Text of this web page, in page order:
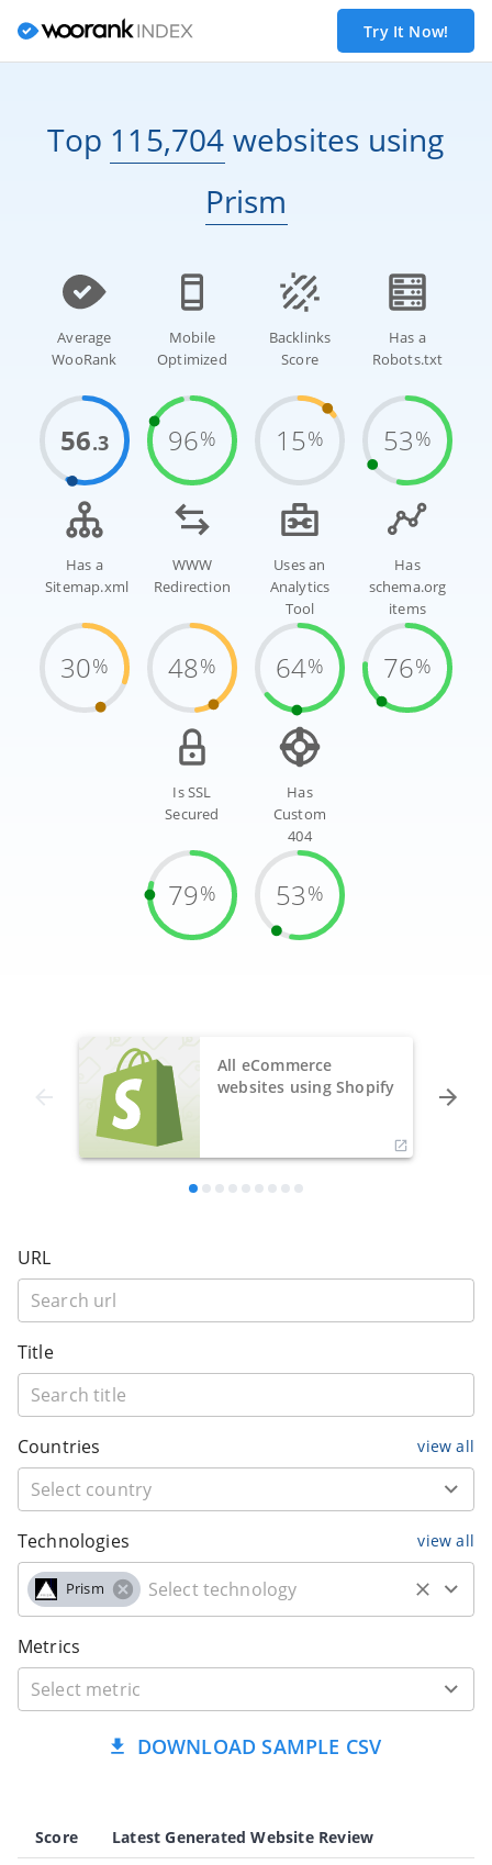
Try It Now!
Top 115,704 websites using
Prism
Average
WooRank
56.3
Mobile
Optimized
96%
Backlinks
Score
15%
Has a
Robots.txt
53%
Has a
Sitemap.xml
30%
WWW
Redirection
48%
Uses an
Analytics
Tool
64%
Has
schema.org
items
76%
Is SSL
Secured
79%
Has
Custom
404
53%
All eCommerce
websites using Shopify
URL
Title
Countries view all
Technologies view all
Prism
Metrics
DOWNLOAD SAMPLE CSV
Score Latest Generated Website Review